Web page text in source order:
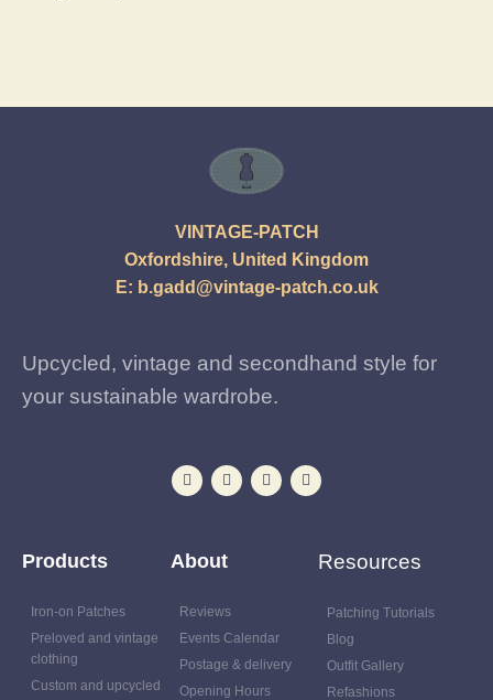
VINTAGE-PATCH
Oxfordshire, United Kingdom
E: b.gadd@vintage-patch.co.uk
Upcycled, vintage and secondhand style for
your sustainable wardrobe.
Products
Iron-on Patches
Preloved and vintage
clothing
Custom and upcycled
About
Reviews
Events Calendar
Postage & delivery
Opening Hours
Resources
Patching Tutorials
Blog
Outfit Gallery
Refashions